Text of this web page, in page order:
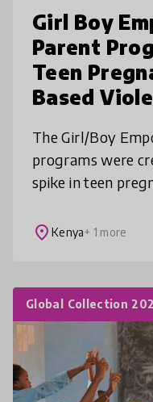
Girl Boy
Parent
Teen
Based
The Girl/Boy
programs were
spike in teen
through
place Kenya+ 1 more
Global Collection